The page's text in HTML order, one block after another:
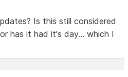
Is this still considered
has it had it's day... which I